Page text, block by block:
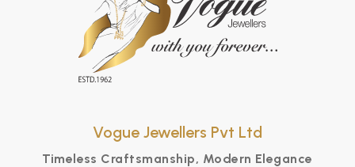
Vogue Jewellers Pvt Ltd
Timeless Craftsmanship, Modern Elegance